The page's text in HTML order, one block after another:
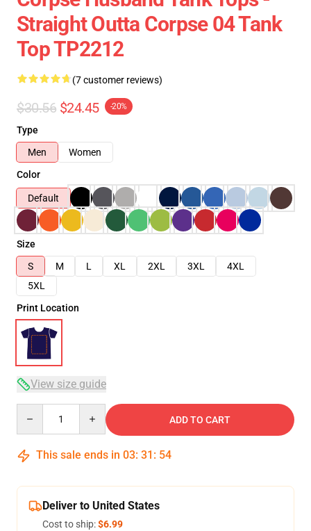
Straight Outta Corpse 04 Tank
Top TP2212
(7 customer reviews)
$30.56 $24.45 -20%
Type
Men
Women
Color
Default
Size
S
M L XL 2XL 3XL
4XL
5XL
Print Location
View size guide
ADD TO CART
This sale ends in 03: 31 : 54
Deliver to United States
Cost to ship:$6.99